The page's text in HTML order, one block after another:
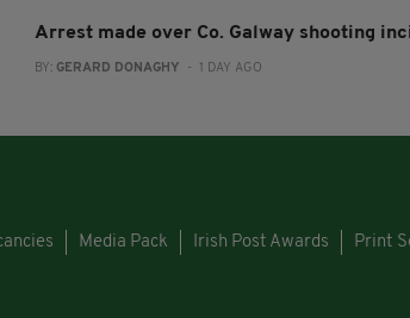
Arrest made over Co. Galway shooting
BY: GERARD DONAGHY - 1 DAY AGO
Media Pack Irish Post Awards Print